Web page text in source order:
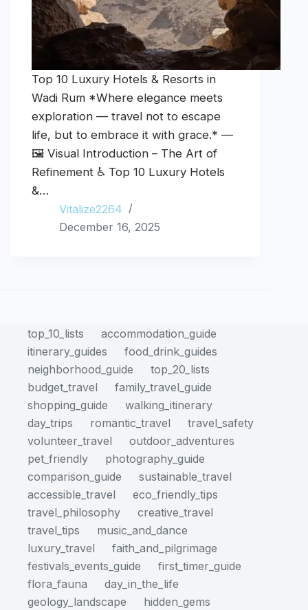
Top 10 Luxury Hotels & Resorts in
Wadi Rum *Where elegance meets
exploration — travel not to escape
life, but to embrace it with grace.* —
🖼️ Visual Introduction – The Art of
Refinement ♿ Top 10 Luxury Hotels
&…
Vitalize2264
December 16, 2025
top_10_lists
accommodation_guide
itinerary_guides
food_drink_guides
neighborhood_guide
top_20_lists
budget_travel
family_travel_guide
shopping_guide
walking_itinerary
day_trips
romantic_travel
travel_safety
volunteer_travel
outdoor_adventures
pet_friendly
photography_guide
comparison_guide
sustainable_travel
accessible_travel
eco_friendly_tips
travel_philosophy
creative_travel
travel_tips
music_and_dance
luxury_travel
faith_and_pilgrimage
festivals_events_guide
first_timer_guide
flora_fauna
day_in_the_life
geology_landscape
hidden_gems